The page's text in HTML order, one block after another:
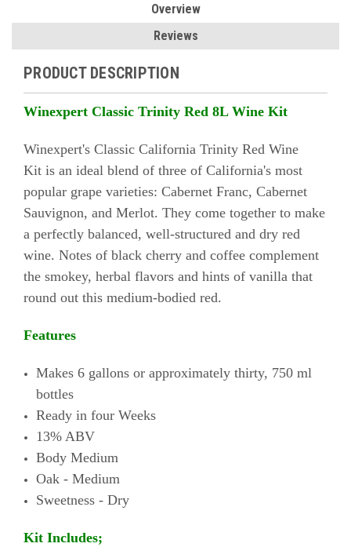
Overview
Reviews
PRODUCT DESCRIPTION
Winexpert Classic Trinity Red 8L Wine Kit
Winexpert's Classic California Trinity Red Wine
Kit is an ideal blend of three of California's most
popular grape varieties: Cabernet Franc, Cabernet
Sauvignon, and Merlot. They come together to make
a perfectly balanced, well-structured and dry red
wine. Notes of black cherry and coffee complement
the smokey, herbal flavors and hints of vanilla that
round out this medium-bodied red.
Features
Makes 6 gallons or approximately thirty, 750 ml
bottles
Ready in four Weeks
13% ABV
Body Medium
Oak - Medium
Sweetness - Dry
Kit Includes;